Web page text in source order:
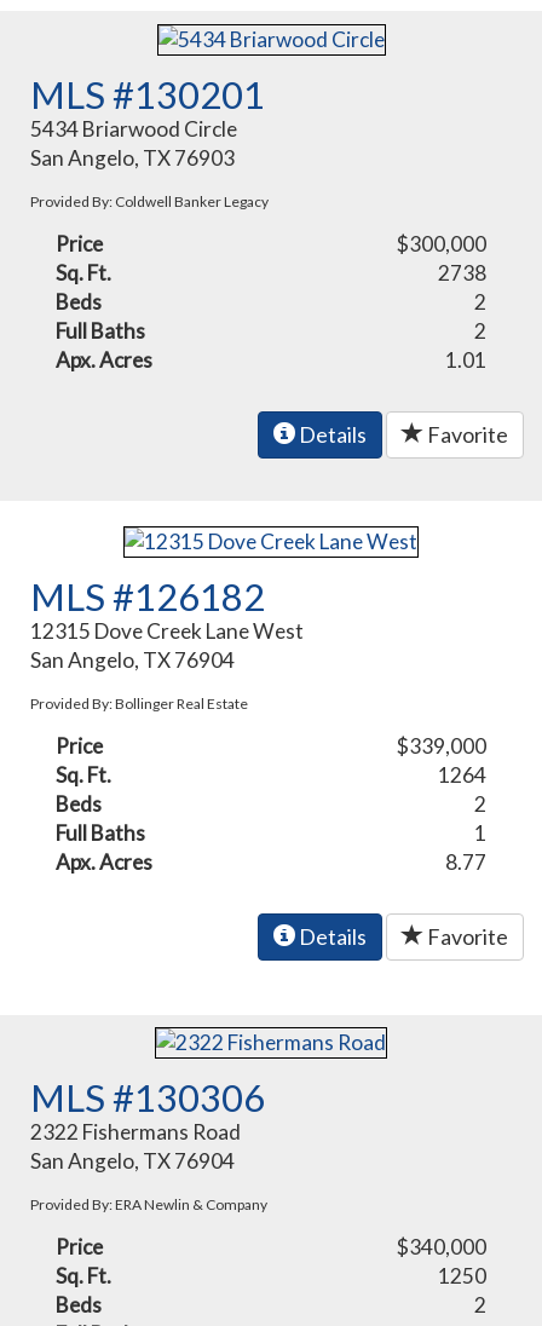
MLS #130201
5434 Briarwood Circle
San Angelo, TX 76903
Provided By: Coldwell Banker Legacy
Price
$300,000
Sq. Ft.
2738
Beds
2
Full Baths
2
Apx. Acres
1.01
Details Favorite
MLS #126182
12315 Dove Creek Lane West
San Angelo, TX 76904
Provided By: Bollinger Real Estate
Price
$339,000
Sq. Ft.
1264
Beds
2
Full Baths
1
Apx. Acres
8.77
Details Favorite
MLS #130306
2322 Fishermans Road
San Angelo, TX 76904
Provided By: ERA Newlin & Company
Price
$340,000
Sq. Ft.
1250
Beds
2